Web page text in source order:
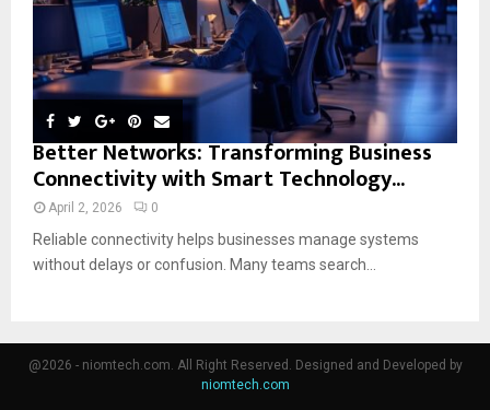
Better Networks: Transforming Business
Connectivity with Smart Technology...
April 2, 2026 0
Reliable connectivity helps businesses manage systems
without delays or confusion. Many teams search...
@2026 - niomtech.com. All Right Reserved. Designed and Developed by
niomtech.com